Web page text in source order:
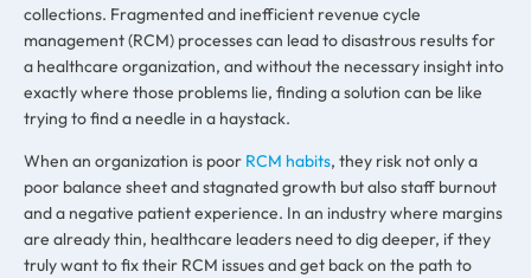
collections. Fragmented and inefficient revenue cycle
management (RCM) processes can lead to disastrous results for
a healthcare organization, and without the necessary insight into
exactly where those problems lie, finding a solution can be like
trying to find a needle in a haystack.
When an organization is poor RCM habits, they risk not only a
poor balance sheet and stagnated growth but also staff burnout
and a negative patient experience. In an industry where margins
are already thin, healthcare leaders need to dig deeper, if they
truly want to fix their RCM issues and get back on the path to